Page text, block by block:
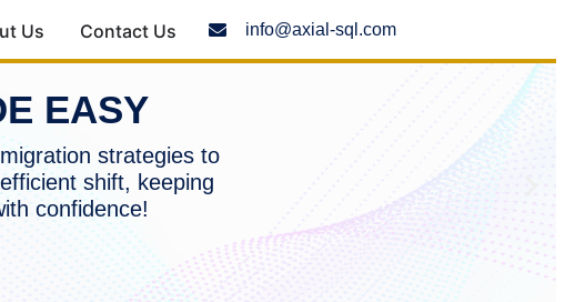
Us Contact Us info@axial-sql.com
EASY
strategies to
shift, keeping
confidence!